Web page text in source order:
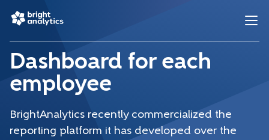
Dashboard for each
employee
BrightAnalytics recently commercialized the
reporting platform it has developed over the